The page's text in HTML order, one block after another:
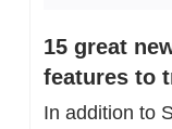
15 great
features to
In addition to